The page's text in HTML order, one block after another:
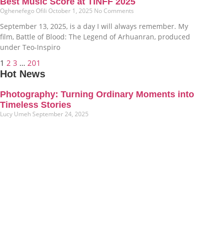
Oghenefego Ofili October 1, 2025 No Comments
September 13, 2025, is a day I will always remember. My
film, Battle of Blood: The Legend of Arhuanran, produced
under Teo-Inspiro
1 2 3 … 201
Hot News
Photography: Turning Ordinary Moments into
Timeless Stories
Lucy Umeh September 24, 2025